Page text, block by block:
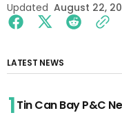
Updated August 22,
LATEST NEWS
Tin Can Bay P&C